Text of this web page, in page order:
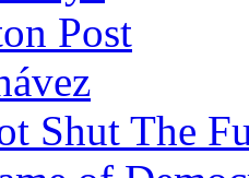
Post
Shut The